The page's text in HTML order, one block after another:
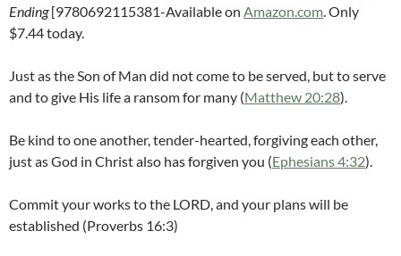
Ending[9780692115381-Available on Amazon.com. Only
$7.44 today.
Just as the Son of Man did not come to be served, but to serve
and to give His life a ransom for many (Matthew 20:28).
Be kind to one another, tender-hearted, forgiving each other,
just as God in Christ also has forgiven you (Ephesians 4:32).
Commit your works to the LORD, and your plans will be
established (Proverbs 16:3)